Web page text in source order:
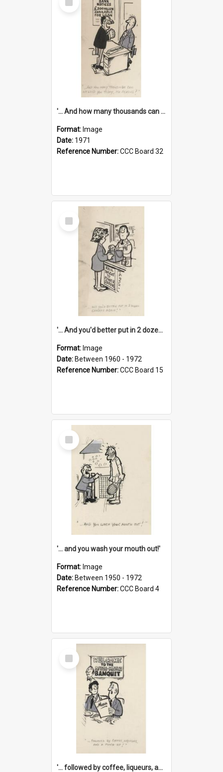
Item
'... And how many thousands can we lend you today, Mr Ackers?'
Format: Image
Date: 1971
Reference Number:CCC Board 32
Select
Item
'... And you'd better put in 2 dozen candles again!'
Format: Image
Date: Between 1960 - 1972
Reference Number:CCC Board 15
Select
Item
'... and you wash your mouth out!'
Format: Image
Date: Between 1950 - 1972
Reference Number:CCC Board 4
Select
Item
'... followed by coffee, liqueurs, and a punch-up!'